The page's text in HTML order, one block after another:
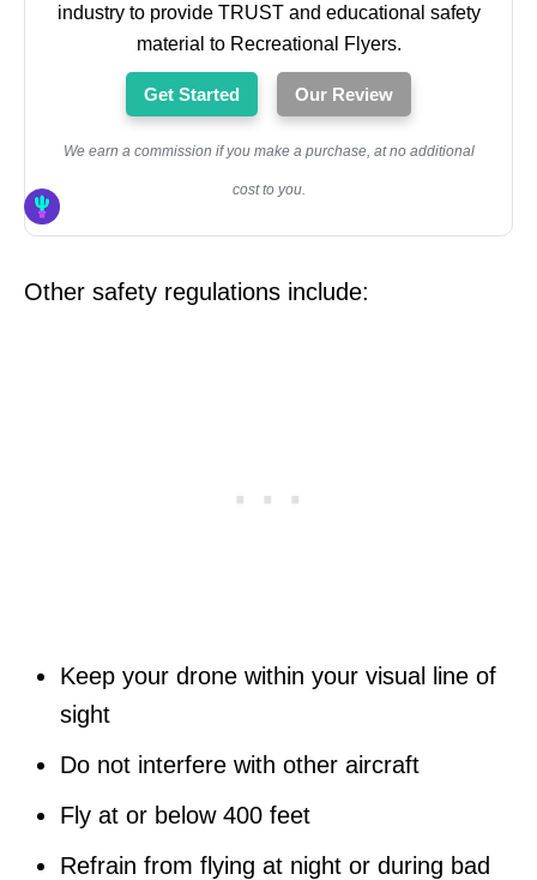
industry to provide TRUST and educational safety
material to Recreational Flyers.
Get Started Our Review
We earn a commission if you make a purchase, at no additional
cost to you.
Other safety regulations include:
Keep your drone within your visual line of
sight
Do not interfere with other aircraft
Fly at or below 400 feet
Refrain from flying at night or during bad